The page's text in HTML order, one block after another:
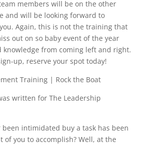
team members will be on the other
and will be looking forward to
Again, this is not the training that
out on so baby event of the year
from coming left and right.
up, reserve your spot today!
Training | Rock the Boat
written for The Leadership
been intimidated buy a task has been
of you to accomplish? Well, at the